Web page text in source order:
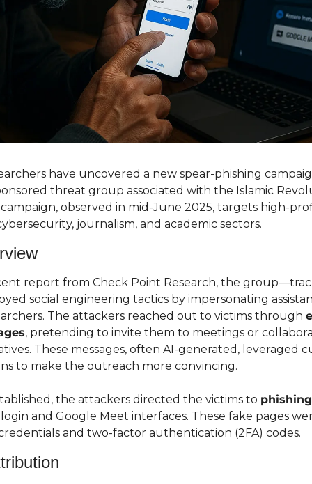
have uncovered a new spear-phishing
threat group associated with the Islamic
campaign, observed in mid-June 2025, targets high-
journalism, and academic sectors.
report from Check Point Research, the
social engineering tactics by impersonating
The attackers reached out to victims through
, pretending to invite them to meetings or
These messages, often AI-generated, leveraged
to make the outreach more convincing.
the attackers directed the victims to
and Google Meet interfaces. These fake pages
and two-factor authentication (2FA) codes.